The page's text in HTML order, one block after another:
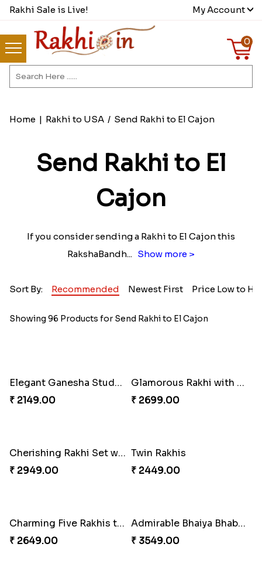
Rakhi Sale is Live! My Account
0
Home | Rakhi to USA/ Send Rakhi to El Cajon
Send Rakhi to El
Cajon
If you consider sending a Rakhi to El Cajon this
RakshaBandh... Show more >
Sort By: Recommended Newest First Price Low to
Showing 96 Products for Send Rakhi to El Cajon
Elegant Ganesha Studded Rakhi
₹ 2149.00
Glamorous Rakhi with Almond
₹ 2699.00
Cherishing Rakhi Set with Cadbury
₹ 2949.00
Twin Rakhis
₹ 2449.00
Charming Five Rakhis to USA
₹ 2649.00
Admirable Bhaiya Bhabhi Rakhi with Motichoor
₹ 3549.00